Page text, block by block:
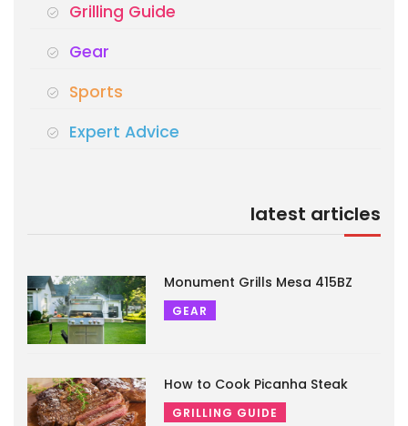
Grilling Guide
Gear
Sports
Expert Advice
latest articles
Monument Grills Mesa 415BZ
GEAR
How to Cook Picanha Steak
GRILLING GUIDE